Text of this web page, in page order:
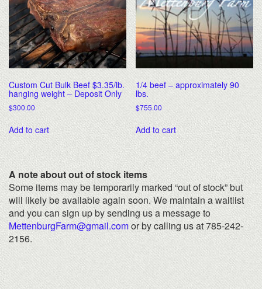
Custom Cut Bulk Beef $3.35/lb.
hanging weight – Deposit Only
$300.00
Add to cart
1/4 beef – approximately 90
lbs.
$755.00
Add to cart
A note about out of stock items
Some items may be temporarily marked “out of stock” but
will likely be available again soon. We maintain a waitlist
and you can sign up by sending us a message to
MettenburgFarm@gmail.comor by calling us at 785-242-
2156.